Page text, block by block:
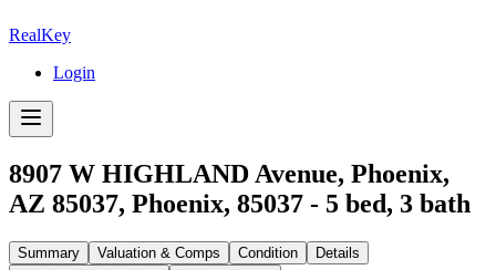
RealKey
Login
8907 W HIGHLAND Avenue, Phoenix,
AZ 85037, Phoenix, 85037 - 5 bed, 3 bath
Summary Valuation & Comps Condition
Details